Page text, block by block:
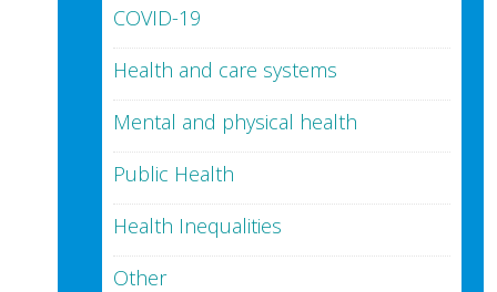
COVID-19
Health and care systems
Mental and physical health
Public Health
Health Inequalities
Other